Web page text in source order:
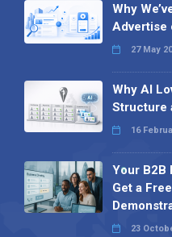
Why
Advertise
27 May
Why AI
Structure
16
Your B2B
Get a
23